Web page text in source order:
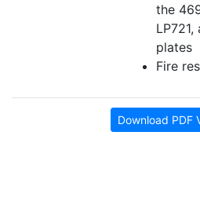
the
plates
Fire
Download PDF